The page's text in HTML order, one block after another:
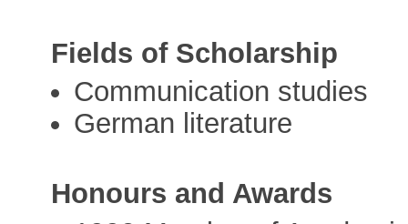
Fields of Scholarship
Communication studies
German literature
Honours and Awards